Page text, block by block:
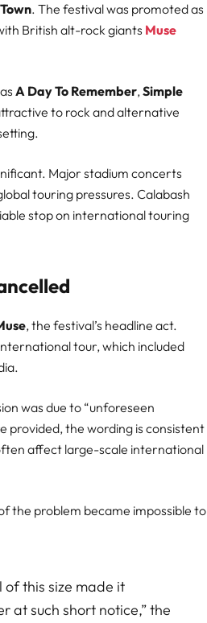
. The festival was promoted as
British alt-rock giants Muse
A Day To Remember,Simple
to rock and alternative
Major stadium concerts
touring pressures. Calabash
stop on international touring
, the festival’s headline act.
tour, which included
was due to “unforeseen
provided, the wording is consistent
affect large-scale international
the problem became impossible to
of this size made it
at such short notice,” the